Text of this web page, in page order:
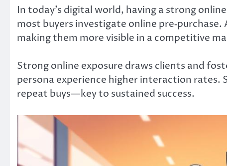
In today’s digital world, having a strong
most buyers investigate online
making them more visible in a competitive
Strong online exposure draws clients and
persona experience higher interaction rates.
repeat buys—key to sustained success.